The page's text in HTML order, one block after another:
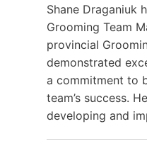
Shane Draganiuk
Grooming Team
provincial
demonstrated
a commitment to
team’s success.
developing and